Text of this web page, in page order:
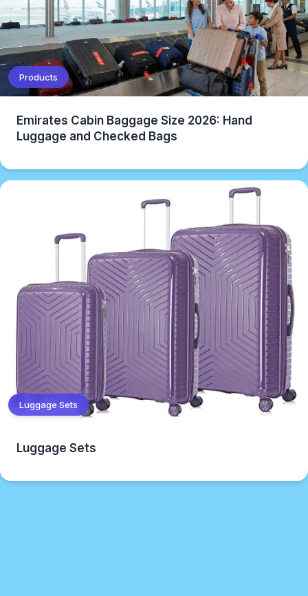
Products
Emirates Cabin Baggage Size 2026: Hand
Luggage and Checked Bags
Luggage Sets
Luggage Sets